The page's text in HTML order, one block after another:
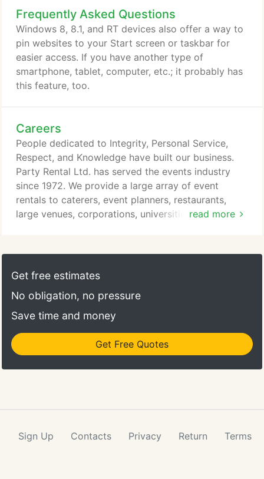
and compact wordmark with our Pink Hippo icon.
The Pink Hippo reflects the spirit of our company
and represents so much about Party Rental Ltd:
fun, reliability and creativity.
Frequently Asked Questions
Windows 8, 8.1, and RT devices also offer a way to
pin websites to your Start screen or taskbar for
easier access. If you have another type of
smartphone, tablet, computer, etc.; it probably has
this feature, too.
Careers
read more
People dedicated to Integrity, Personal Service,
Respect, and Knowledge have built our business.
Party Rental Ltd. has served the events industry
since 1972. We provide a large array of event
rentals to caterers, event planners, restaurants,
large venues, corporations, universities, and private
clients. Become part of the largest event rental
company in the northeast. We value excellence,
Get free estimates
No obligation, no pressure
Save time and money
Get Free Quotes
Sign Up Contacts Privacy Return Terms